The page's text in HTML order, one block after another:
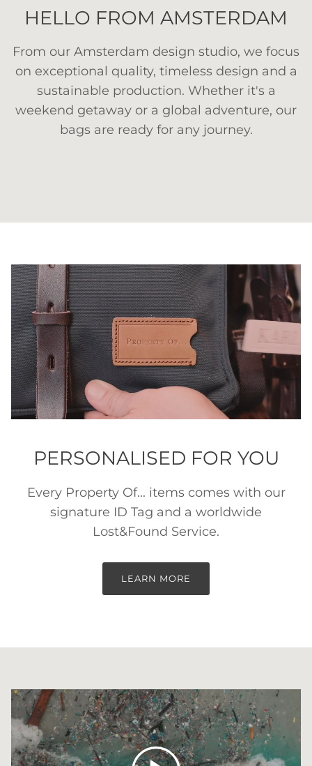
HELLO FROM AMSTERDAM
From our Amsterdam design studio, we focus
on exceptional quality, timeless design and a
sustainable production. Whether it's a
weekend getaway or a global adventure, our
bags are ready for any journey.
PERSONALISED FOR YOU
Every Property Of... items comes with our
signature ID Tag and a worldwide
Lost&Found Service.
LEARN MORE
Play